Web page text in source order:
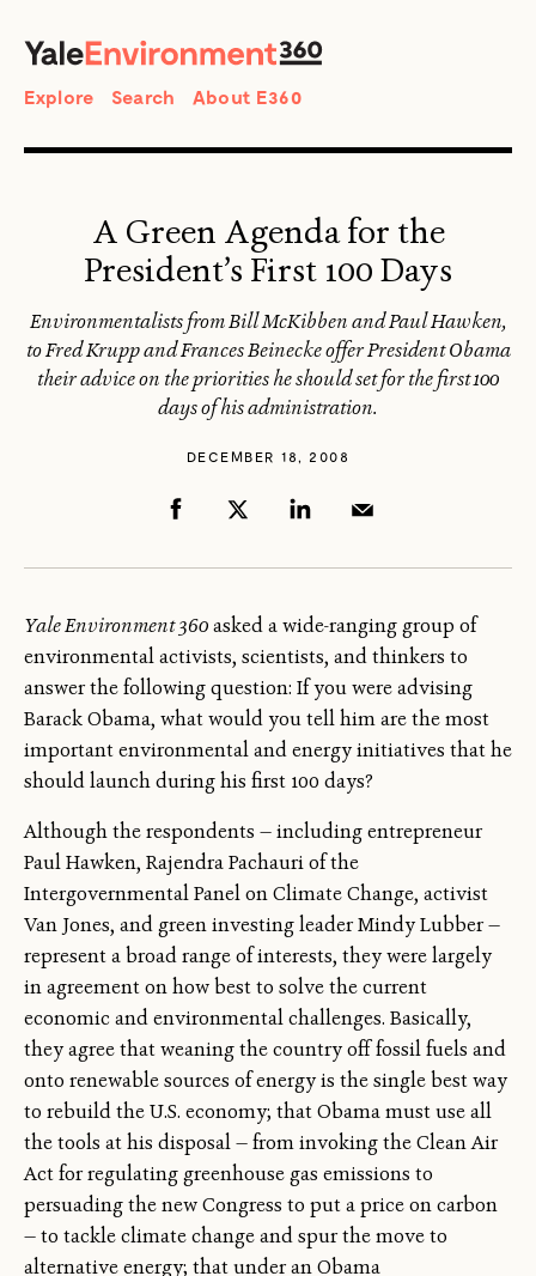
Search
Explore Search About E360
A Green Agenda for the
President’s First 100 Days
Environmentalists from Bill McKibben and Paul Hawken,
to Fred Krupp and Frances Beinecke offer President Obama
their advice on the priorities he should set for the first 100
days of his administration.
DECEMBER 18, 2008
Yale Environment 360asked a wide-ranging group of
environmental activists, scientists, and thinkers to
answer the following question: If you were advising
Barack Obama, what would you tell him are the most
important environmental and energy initiatives that he
should launch during his first 100 days?
Although the respondents — including entrepreneur
Paul Hawken, Rajendra Pachauri of the
Intergovernmental Panel on Climate Change, activist
Van Jones, and green investing leader Mindy Lubber —
represent a broad range of interests, they were largely
in agreement on how best to solve the current
economic and environmental challenges. Basically,
they agree that weaning the country off fossil fuels and
onto renewable sources of energy is the single best way
to rebuild the U.S. economy; that Obama must use all
the tools at his disposal — from invoking the Clean Air
Act for regulating greenhouse gas emissions to
persuading the new Congress to put a price on carbon
— to tackle climate change and spur the move to
alternative energy; that under an Obama